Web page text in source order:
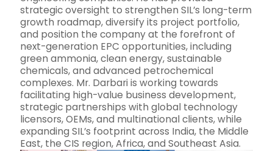
strategic oversight to strengthen SIL’s long-term
growth roadmap, diversify its project portfolio,
and position the company at the forefront of
next-generation EPC opportunities, including
green ammonia, clean energy, sustainable
chemicals, and advanced petrochemical
complexes. Mr. Darbari is working towards
facilitating high-value business development,
strategic partnerships with global technology
licensors, OEMs, and multinational clients, while
expanding SIL’s footprint across India, the Middle
East, the CIS region, Africa, and Southeast Asia.